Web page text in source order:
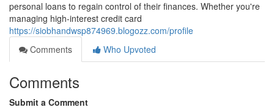
personal loans to regain control of their finances. Whether you're
managing high-interest credit card
https://siobhandwsp874969.blogozz.com/profile
Comments
Who Upvoted
Comments
Submit a Comment